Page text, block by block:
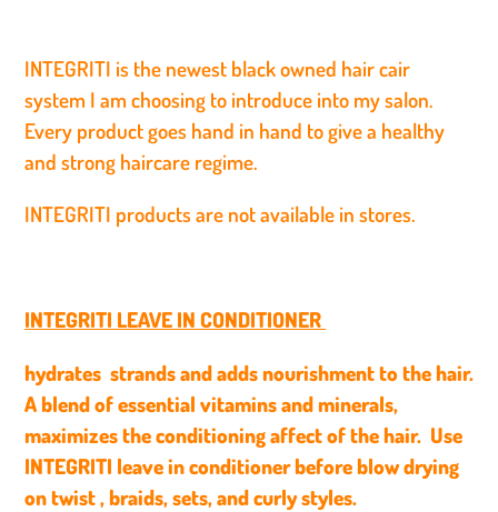
your
cart
INTEGRITI is the newest black owned hair cair
system I am choosing to introduce into my salon.
Every product goes hand in hand to give a healthy
and strong haircare regime.
INTEGRITI products are not available in stores.
INTEGRITI LEAVE IN CONDITIONER
hydrates strands and adds nourishment to the hair.
A blend of essential vitamins and minerals,
maximizes the conditioning affect of the hair. Use
INTEGRITI leave in conditioner before blow drying
on twist , braids, sets, and curly styles.